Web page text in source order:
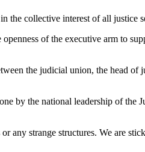
collective interest of all justice
of the executive arm to
the judicial union, the head of
by the national leadership of
any strange structures. We are